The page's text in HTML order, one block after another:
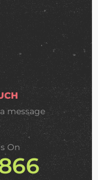
message
On